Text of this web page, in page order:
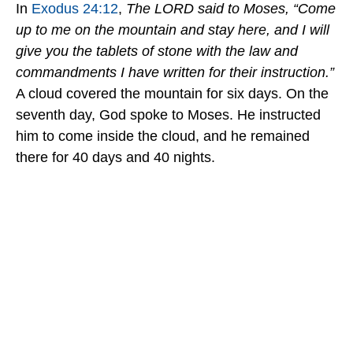
In Exodus 24:12, The LORD said to Moses, “Come
up to me on the mountain and stay here, and I will
give you the tablets of stone with the law and
commandments I have written for their instruction.”
A cloud covered the mountain for six days. On the
seventh day, God spoke to Moses. He instructed
him to come inside the cloud, and he remained
there for 40 days and 40 nights.